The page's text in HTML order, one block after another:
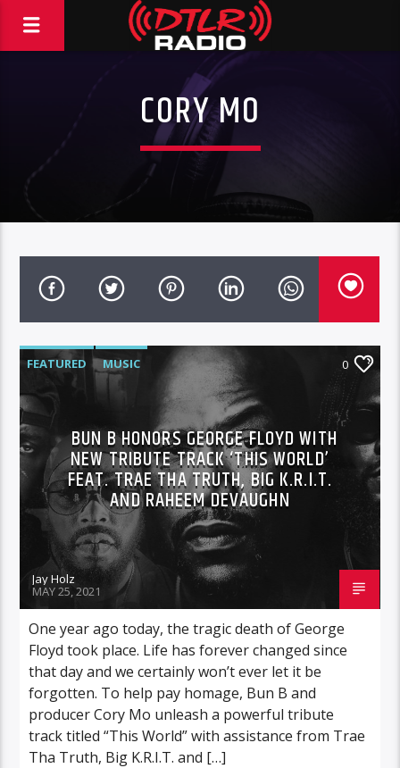
CORY MO
FEATURED MUSIC 0
BUN B HONORS GEORGE FLOYD WITH
NEW TRIBUTE TRACK ‘THIS WORLD’
FEAT. TRAE THA TRUTH, BIG K.R.I.T.
AND RAHEEM DEVAUGHN
Jay Holz
MAY 25, 2021
One year ago today, the tragic death of George
Floyd took place. Life has forever changed since
that day and we certainly won’t ever let it be
forgotten. To help pay homage, Bun B and
producer Cory Mo unleash a powerful tribute
track titled “This World” with assistance from Trae
Tha Truth, Big K.R.I.T. and […]